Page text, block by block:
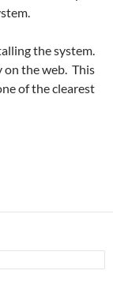
the system.
on the web. This
of the clearest